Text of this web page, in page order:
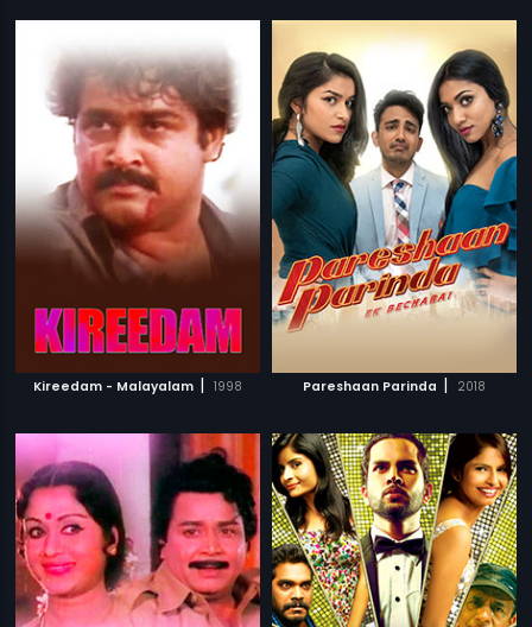
Kireedam - Malayalam | 1998 Pareshaan Parinda | 2018